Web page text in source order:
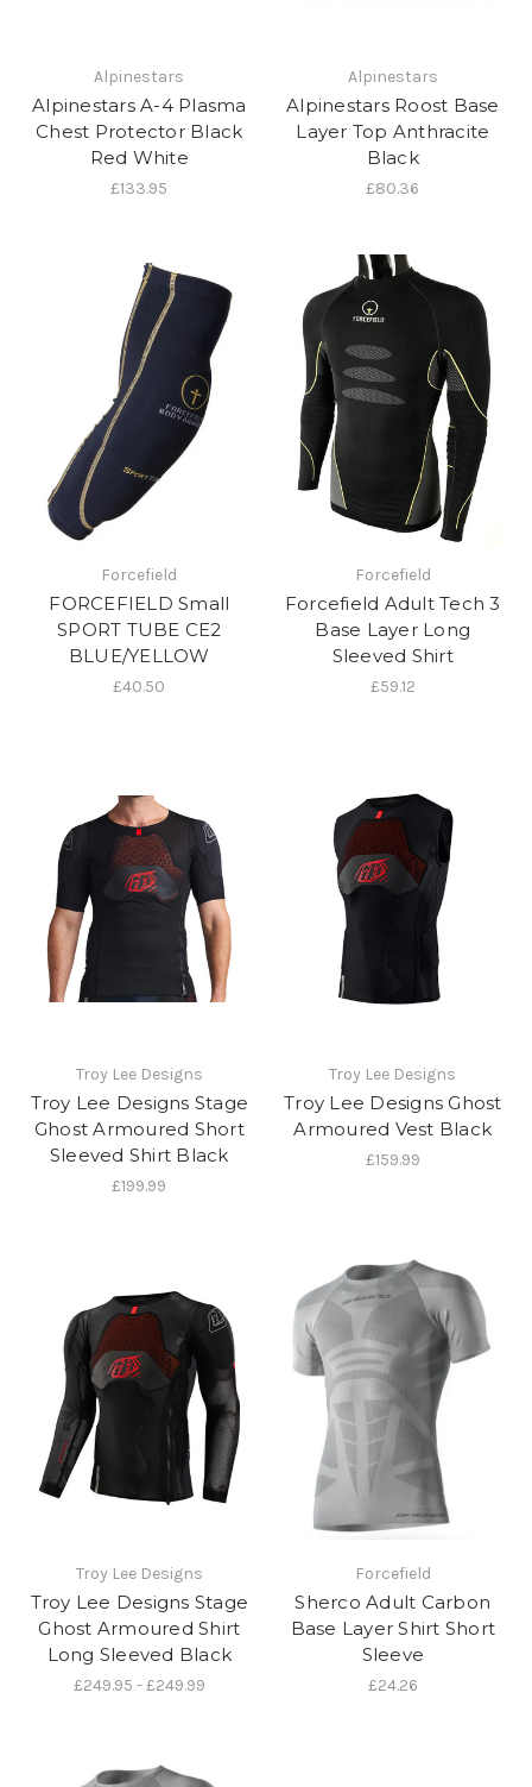
Alpinestars
Alpinestars A-4 Plasma
Chest Protector Black
Red White
£133.95
Alpinestars
Alpinestars Roost Base
Layer Top Anthracite
Black
£80.36
Forcefield
FORCEFIELD Small
SPORT TUBE CE2
BLUE/YELLOW
£40.50
Forcefield
Forcefield Adult Tech 3
Base Layer Long
Sleeved Shirt
£59.12
Troy Lee Designs
Troy Lee Designs Stage
Ghost Armoured Short
Sleeved Shirt Black
£199.99
Troy Lee Designs
Troy Lee Designs Ghost
Armoured Vest Black
£159.99
Troy Lee Designs
Troy Lee Designs Stage
Ghost Armoured Shirt
Long Sleeved Black
£249.95 - £249.99
Forcefield
Sherco Adult Carbon
Base Layer Shirt Short
Sleeve
£24.26